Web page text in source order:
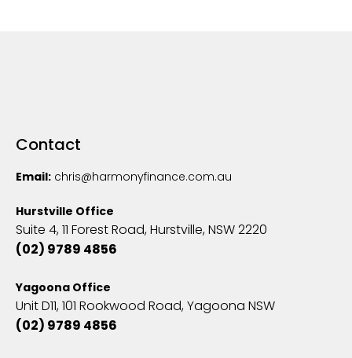
Contact
Email: chris@harmonyfinance.com.au
Hurstville Office
Suite 4, 11 Forest Road, Hurstville, NSW 2220
(02) 9789 4856
Yagoona Office
Unit D11, 101 Rookwood Road, Yagoona NSW
(02) 9789 4856